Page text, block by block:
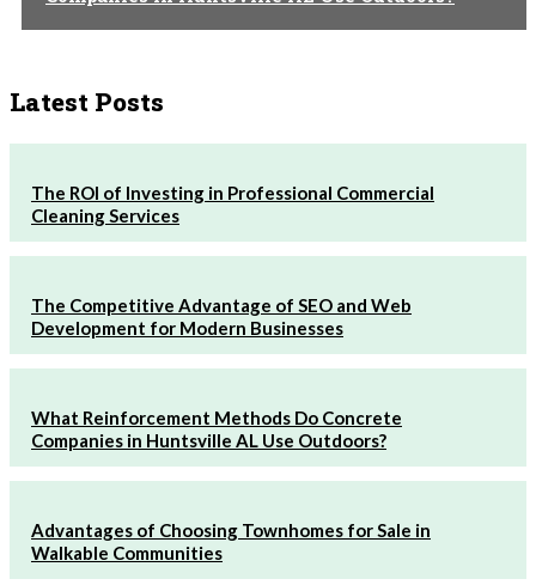
Latest Posts
The ROI of Investing in Professional Commercial
Cleaning Services
The Competitive Advantage of SEO and Web
Development for Modern Businesses
What Reinforcement Methods Do Concrete
Companies in Huntsville AL Use Outdoors?
Advantages of Choosing Townhomes for Sale in
Walkable Communities